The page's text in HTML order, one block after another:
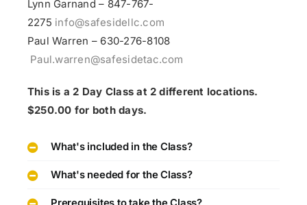
Lynn Garnand – 847-767-
2275 info@safesidellc.com
Paul Warren – 630-276-8108
Paul.warren@safesidetac.com
This is a 2 Day Class at 2 different locations.
$250.00 for both days.
What's included in the Class?
What's needed for the Class?